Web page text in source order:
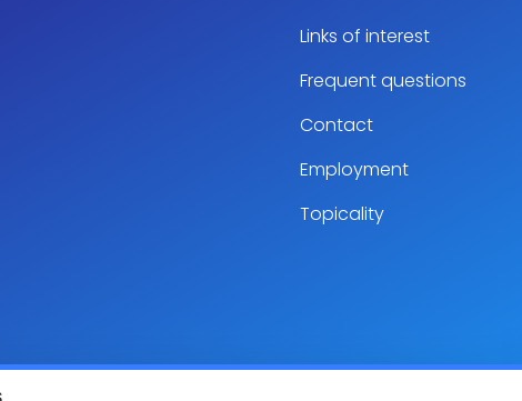
Links of interest
Frequent questions
Contact
Employment
Topicality